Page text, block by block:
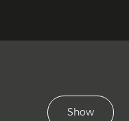
Show